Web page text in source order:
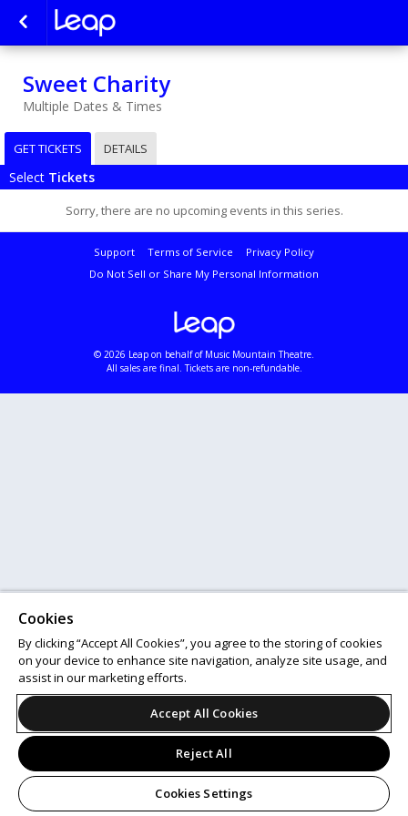
Sweet Charity
Multiple Dates & Times
GET TICKETS DETAILS
Select Tickets
Sorry, there are no upcoming events in this series.
Support Terms of Service
Privacy Policy
Do Not Sell or Share My Personal Information
© 2026 Leap on behalf of Music Mountain Theatre.
All sales are final. Tickets are non-refundable.
Cookies
By clicking “Accept All Cookies”, you agree to the storing of cookies
on your device to enhance site navigation, analyze site usage, and
assist in our marketing efforts.
Accept All Cookies
Reject All
Cookies Settings